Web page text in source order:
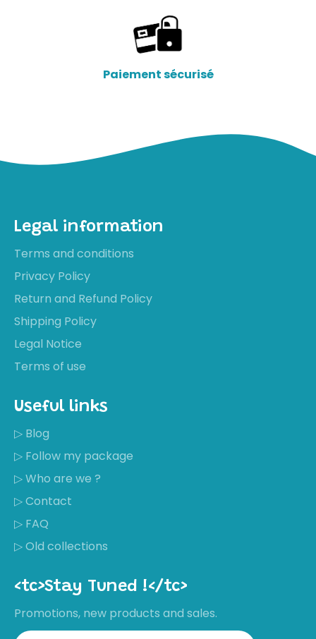
Paiement sécurisé
Legal information
Terms and conditions
Privacy Policy
Return and Refund Policy
Shipping Policy
Legal Notice
Terms of use
Useful links
▷ Blog
▷ Follow my package
▷ Who are we ?
▷ Contact
▷ FAQ
▷ Old collections
<tc>Stay Tuned !</tc>
Promotions, new products and sales.